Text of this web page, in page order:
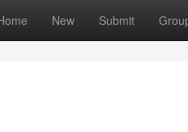
New Submit